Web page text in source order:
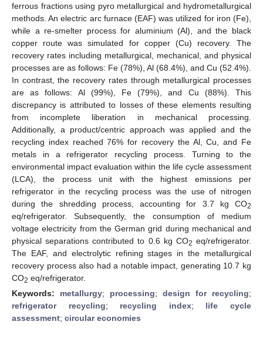
ferrous fractions using pyro metallurgical and hydrometallurgical
methods. An electric arc furnace (EAF) was utilized for iron (Fe),
while a re-smelter process for aluminium (Al), and the black
copper route was simulated for copper (Cu) recovery. The
recovery rates including metallurgical, mechanical, and physical
processes are as follows: Fe (78%), Al (68.4%), and Cu (52.4%).
In contrast, the recovery rates through metallurgical processes
are as follows: Al (99%), Fe (79%), and Cu (88%). This
discrepancy is attributed to losses of these elements resulting
from incomplete liberation in mechanical processing.
Additionally, a product/centric approach was applied and the
recycling index reached 76% for recovery the Al, Cu, and Fe
metals in a refrigerator recycling process. Turning to the
environmental impact evaluation within the life cycle assessment
(LCA), the process unit with the highest emissions per
refrigerator in the recycling process was the use of nitrogen
during the shredding process, accounting for 3.7 kg CO2
eq/refrigerator. Subsequently, the consumption of medium
voltage electricity from the German grid during mechanical and
physical separations contributed to 0.6 kg CO2 eq/refrigerator.
The EAF, and electrolytic refining stages in the metallurgical
recovery process also had a notable impact, generating 10.7 kg
CO2 eq/refrigerator.
Keywords: metallurgy; processing; design for recycling;
refrigerator recycling; recycling index; life cycle
assessment; circular economies